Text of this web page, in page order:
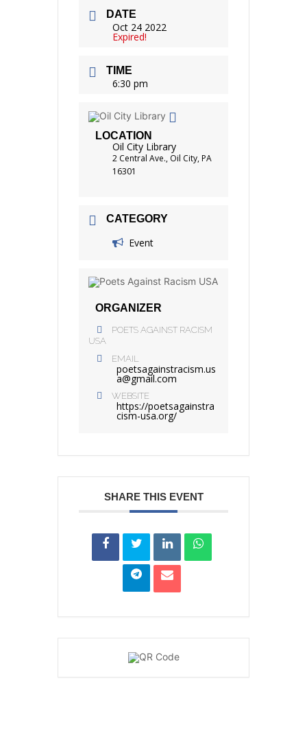
DATE
Oct 24 2022
Expired!
TIME
6:30 pm
LOCATION
Oil City Library
2 Central Ave., Oil City, PA
16301
CATEGORY
Event
ORGANIZER
POETS AGAINST RACISM
USA
EMAIL
poetsagainstracism.us
a@gmail.com
WEBSITE
https://poetsagainstra
cism-usa.org/
SHARE THIS EVENT